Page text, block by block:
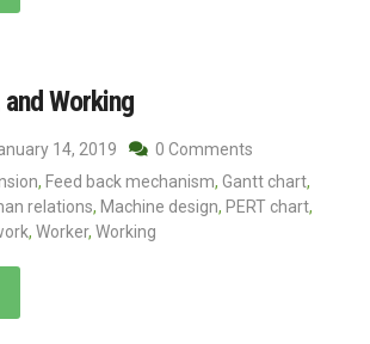
Working
14, 2019
0 Comments
, Feed back mechanism, Gantt chart,
relations, Machine design, PERT chart,
, Worker, Working